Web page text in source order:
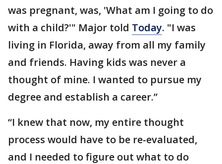
was pregnant, was, 'What am I going to do
with a child?'" Major told Today. "I was
living in Florida, away from all my family
and friends. Having kids was never a
thought of mine. I wanted to pursue my
degree and establish a career.”
“I knew that now, my entire thought
process would have to be re-evaluated,
and I needed to figure out what to do